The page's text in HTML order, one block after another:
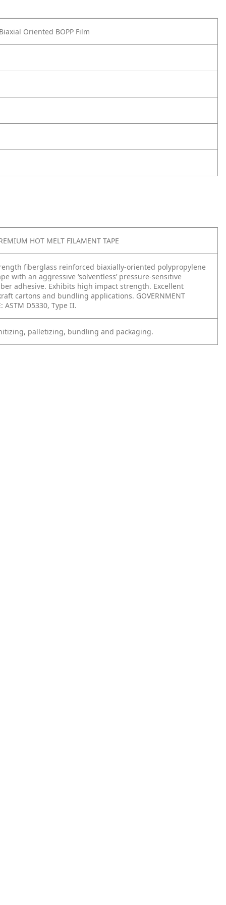
Oriented BOPP Film
HOT MELT FILAMENT TAPE
fiberglass reinforced biaxially-oriented polypropylene
with an aggressive ‘solventless’ pressure-sensitive
adhesive. Exhibits high impact strength. Excellent
cartons and bundling applications. GOVERNMENT
ASTM D5330, Type II.
palletizing, bundling and packaging.